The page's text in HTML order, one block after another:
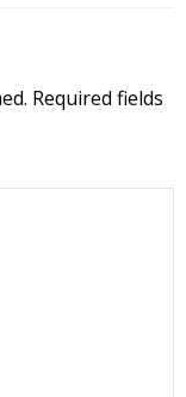
Required fields